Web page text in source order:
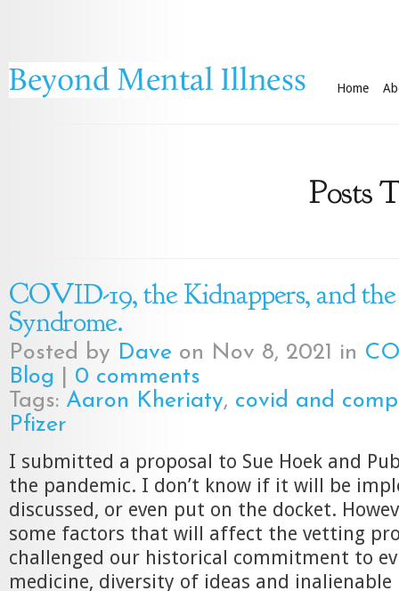
Home
Posts
COVID-19, the Kidnappers, and
Syndrome.
Posted by Dave on Nov 8, 2021 in
Blog
0 comments
Tags: Aaron Kheriaty, covid and
Pfizer
I submitted a proposal to Sue Hoek and
the pandemic. I don’t know if it will be
discussed, or even put on the docket.
some factors that will affect the vetting
challenged our historical commitment to
medicine, diversity of ideas and